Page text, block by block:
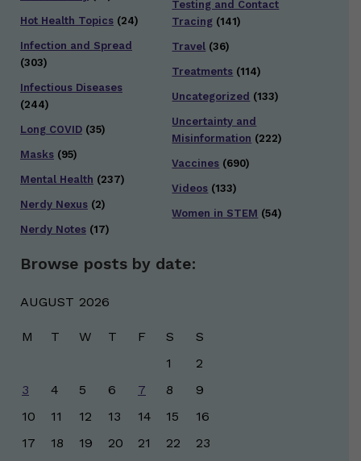
Hot Health Topics (24)
Infection and Spread
(303)
Infectious Diseases
(244)
Long COVID (35)
Masks (95)
Mental Health (237)
Nerdy Nexus (2)
Nerdy Notes (17)
Testing and Contact
Tracing (141)
Travel (36)
Treatments (114)
Uncategorized (133)
Uncertainty and
Misinformation (222)
Vaccines (690)
Videos (133)
Women in STEM (54)
Browse posts by date:
AUGUST 2026
M T W T F S
S
1
2
3
4 5 6 7 8
9
10
11 12 13 14 15
16
17
18 19 20 21 22
23